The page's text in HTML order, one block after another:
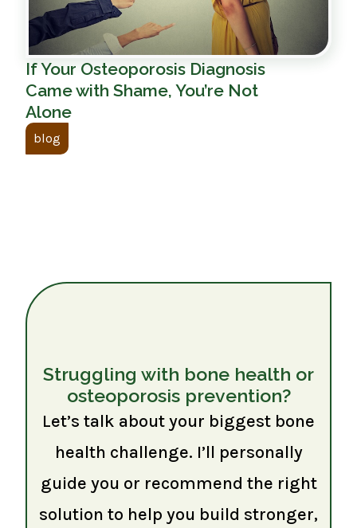
If Your Osteoporosis Diagnosis
Came with Shame, You’re Not
Alone
blog
Struggling with bone health or
osteoporosis prevention?
Let’s talk about your biggest bone
health challenge. I’ll personally
guide you or recommend the right
solution to help you build stronger,